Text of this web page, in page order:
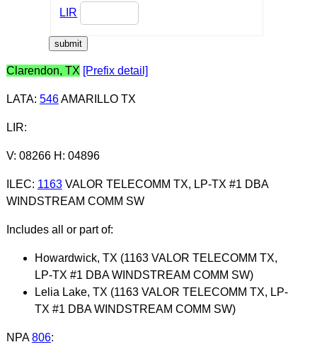
LIR
Clarendon, TX [Prefix detail]
LATA: 546AMARILLO TX
LIR:
V: 08266 H: 04896
ILEC: 1163VALOR TELECOMM TX, LP-TX #1 DBA
WINDSTREAM COMM SW
Includes all or part of:
Howardwick, TX (1163 VALOR TELECOMM TX,
LP-TX #1 DBA WINDSTREAM COMM SW)
Lelia Lake, TX (1163 VALOR TELECOMM TX, LP-
TX #1 DBA WINDSTREAM COMM SW)
NPA 806: